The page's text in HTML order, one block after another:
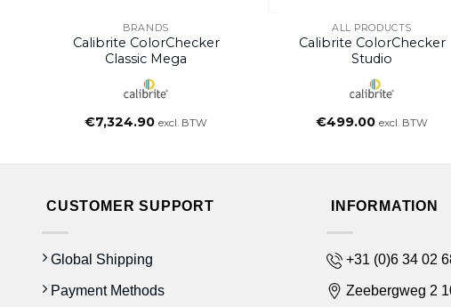
BRANDS
Calibrite ColorChecker
Classic Mega
€7,324.90 excl. BTW
ALL PRODUCTS
Calibrite ColorChecker
Studio
€499.00 excl. BTW
CUSTOMER SUPPORT
Global Shipping
Payment Methods
INFORMATION
+31 (0)6 34 02
Zeebergweg 2